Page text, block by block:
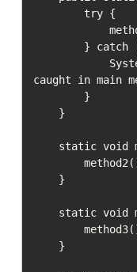
caught in main